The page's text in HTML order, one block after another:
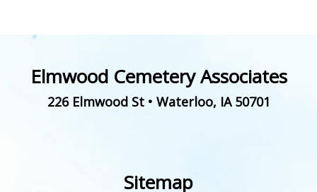
Elmwood Cemetery Associates
226 Elmwood St• Waterloo, IA 50701
Sitemap